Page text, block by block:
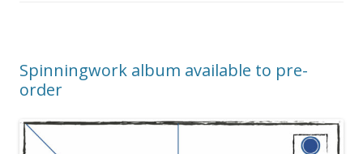
Spinningwork album available to pre-
order